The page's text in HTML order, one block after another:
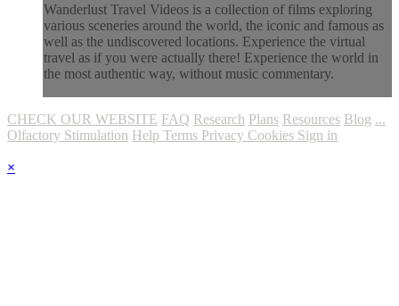
Wanderlust Travel Videos is a collection of films exploring
various sceneries around the world, the iconic and famous as
well as the undiscovered locations. Experience the virtual
travel as if you were actually there! Experience the world in
the most authentic way, without music commentary.
CHECK OUR WEBSITE FAQ Research Plans Resources Blog ...
Olfactory Stimulation Help Terms Privacy Cookies Sign in
×